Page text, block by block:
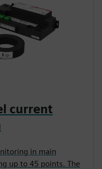
current
in main
up to 45 points. The